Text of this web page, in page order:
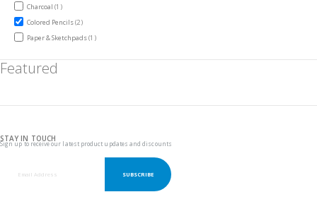
Charcoal1item
Colored Pencils2items
Paper & Sketchpads1item
Featured
STAY IN TOUCH
Sign up to receive our latest product updates and discounts
SUBSCRIBE